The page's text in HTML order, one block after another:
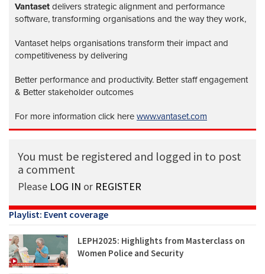
Vantaset delivers strategic alignment and performance
software, transforming organisations and the way they work,
Vantaset helps organisations transform their impact and
competitiveness by delivering
Better performance and productivity. Better staff engagement
& Better stakeholder outcomes
For more information click here www.vantaset.com
You must be registered and logged in to post
a comment
Please LOG IN or REGISTER
Playlist: Event coverage
LEPH2025: Highlights from Masterclass on
Women Police and Security